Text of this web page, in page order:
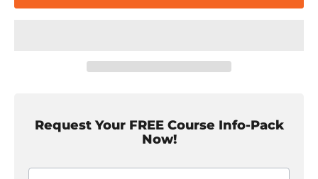
Request Your FREE Course Info-Pack
Now!